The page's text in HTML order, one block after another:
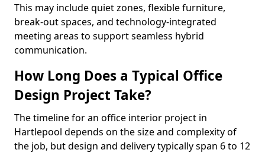
This may include quiet zones, flexible furniture,
break-out spaces, and technology-integrated
meeting areas to support seamless hybrid
communication.
How Long Does a Typical Office
Design Project Take?
The timeline for an office interior project in
Hartlepool depends on the size and complexity of
the job, but design and delivery typically span 6 to 12